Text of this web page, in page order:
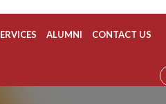
ALUMNI CONTACT US